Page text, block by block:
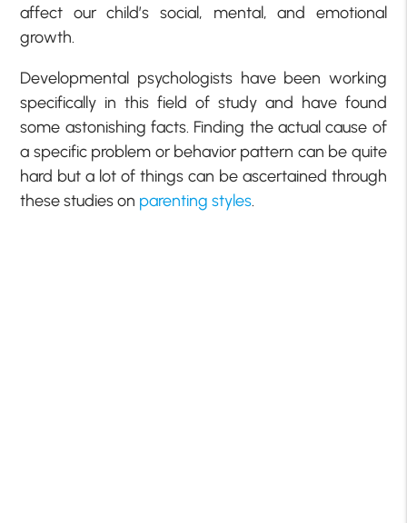
affect our child’s social, mental, and emotional
growth.
Developmental psychologists have been working
specifically in this field of study and have found
some astonishing facts. Finding the actual cause of
a specific problem or behavior pattern can be quite
hard but a lot of things can be ascertained through
these studies on parenting styles.